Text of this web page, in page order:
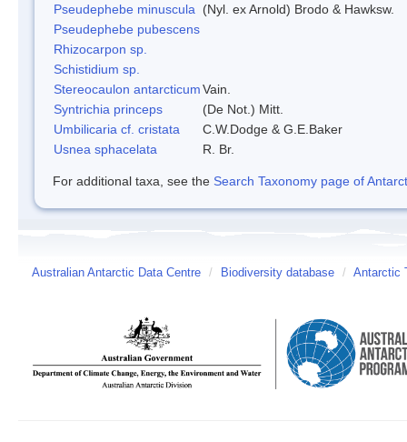
Pseudephebe minuscula
(Nyl. ex Arnold) Brodo & Hawksw.
Pseudephebe pubescens
Rhizocarpon sp.
Schistidium sp.
Stereocaulon antarcticumVain.
Syntrichia princeps
(De Not.) Mitt.
Umbilicaria cf. cristata
C.W.Dodge & G.E.Baker
Usnea sphacelata
R. Br.
For additional taxa, see the Search Taxonomy page of
Australian Antarctic Data Centre / Biodiversity database / Antarctic